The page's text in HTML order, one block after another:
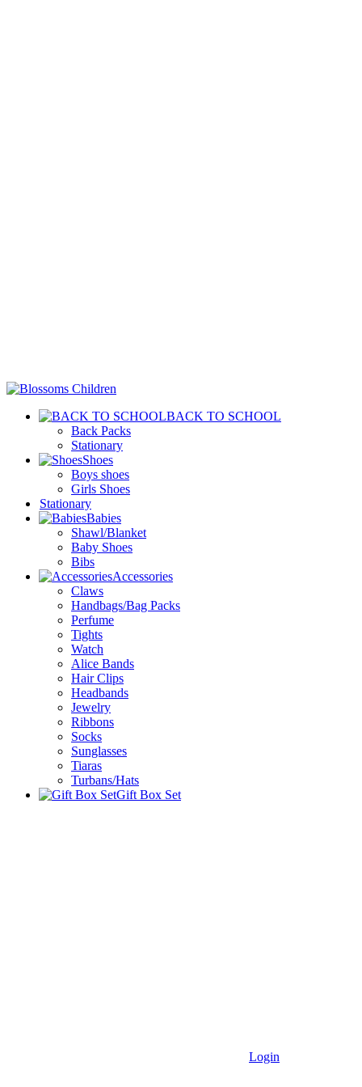
BACK TO SCHOOL
Back Packs
Stationary
Shoes
Boys shoes
Girls Shoes
Stationary
Babies
Shawl/Blanket
Baby Shoes
Bibs
Accessories
Claws
Handbags/Bag Packs
Perfume
Tights
Watch
Alice Bands
Hair Clips
Headbands
Jewelry
Ribbons
Socks
Sunglasses
Tiaras
Turbans/Hats
Gift Box Set
Login